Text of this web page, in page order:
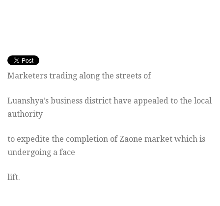
Marketers trading along the streets of
Luanshya’s business district have appealed to the local
authority
to expedite the completion of Zaone market which is
undergoing a face
lift.